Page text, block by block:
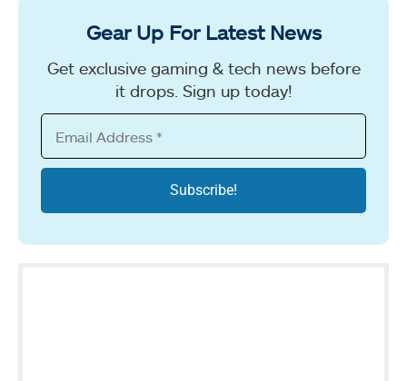
Gear Up For Latest News
Get exclusive gaming & tech news before
it drops. Sign up today!